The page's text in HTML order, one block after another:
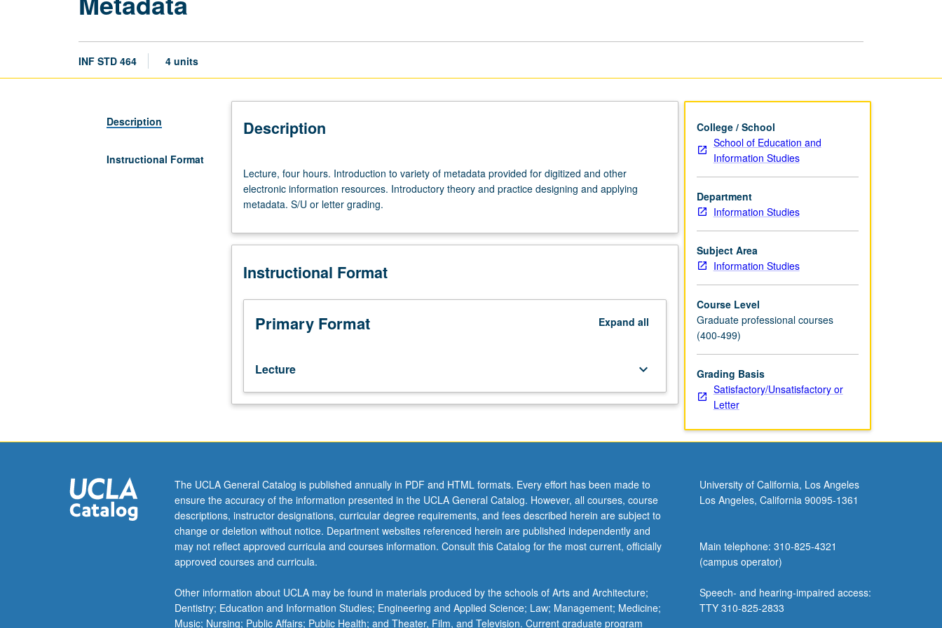
INF STD 464 4 units
Description
Instructional Format
Description
four
hours.
Introduction
variety
metadata
for
digitized
and
electronic
resources.
Introductory
and
and
applying
metadata.
S/U
or
letter
Lecture, four hours. Introduction to variety of metadata provided for digitized and other
electronic information resources. Introductory theory and practice designing and applying
metadata. S/U or letter grading.
Instructional Format
Primary Format Expand all
Lecture keyboard_arrow_down
College / School
School of Education and
Information Studies
Department
Information Studies
Subject Area
Information Studies
Course Level
Graduate professional courses
(400-499)
Grading Basis
Satisfactory/Unsatisfactory or
Letter
The UCLA General Catalog is published annually in PDF and HTML formats. Every effort has been made to
ensure the accuracy of the information presented in the UCLA General Catalog. However, all courses, course
descriptions, instructor designations, curricular degree requirements, and fees described herein are subject to
change or deletion without notice. Department websites referenced herein are published independently and
may not reflect approved curricula and courses information. Consult this Catalog for the most current, officially
approved courses and curricula.
Other information about UCLA may be found in materials produced by the schools of Arts and Architecture;
Dentistry; Education and Information Studies; Engineering and Applied Science; Law; Management; Medicine;
Music; Nursing; Public Affairs; Public Health; and Theater, Film, and Television. Current graduate program
University of California, Los Angeles
Los Angeles, California 90095-1361
Main telephone: 310-825-4321
(campus operator)
Speech- and hearing-impaired access:
TTY 310-825-2833